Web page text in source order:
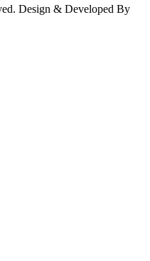
Design & Developed By